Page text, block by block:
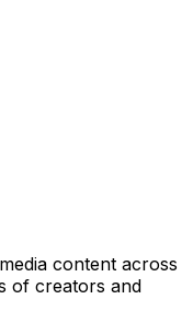
content across
of creators and